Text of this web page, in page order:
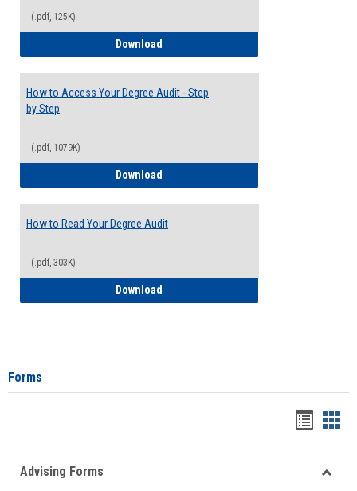
(.pdf, 125K)
Download
How to Access Your Degree Audit - Step
by Step
(.pdf, 1079K)
Download
How to Read Your Degree Audit
(.pdf, 303K)
Download
Forms
viewview
Advising Forms